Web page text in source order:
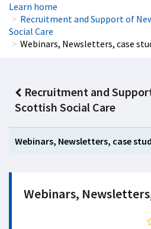
Learn home
Recruitment and Support of
Social Care
Webinars, Newsletters, case
Recruitment and
Scottish Social Care
Webinars, Newsletters, case
Webinars,